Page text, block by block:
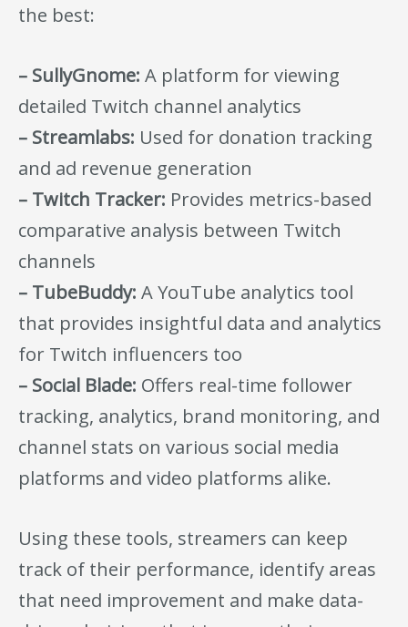
the best:
– SullyGnome: A platform for viewing
detailed Twitch channel analytics
– Streamlabs: Used for donation tracking
and ad revenue generation
– Twitch Tracker: Provides metrics-based
comparative analysis between Twitch
channels
– TubeBuddy: A YouTube analytics tool
that provides insightful data and analytics
for Twitch influencers too
– Social Blade: Offers real-time follower
tracking, analytics, brand monitoring, and
channel stats on various social media
platforms and video platforms alike.
Using these tools, streamers can keep
track of their performance, identify areas
that need improvement and make data-